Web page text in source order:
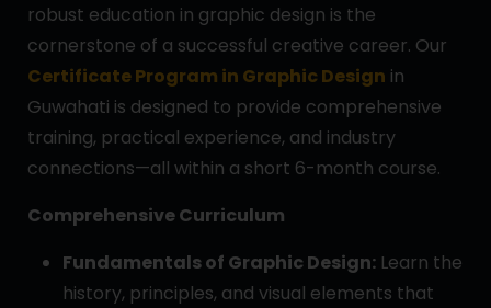
robust education in graphic design is the
cornerstone of a successful creative career. Our
Certificate Program in Graphic Design in
Guwahati is designed to provide comprehensive
training, practical experience, and industry
connections—all within a short 6-month course.
Comprehensive Curriculum
Fundamentals of Graphic Design: Learn the
history, principles, and visual elements that